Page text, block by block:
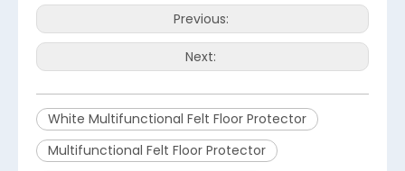
Previous:
Next:
White Multifunctional Felt Floor Protector
Multifunctional Felt Floor Protector